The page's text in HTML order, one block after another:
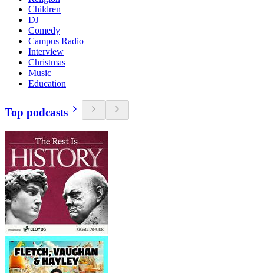
Children
DJ
Comedy
Campus Radio
Interview
Christmas
Music
Education
Top podcasts